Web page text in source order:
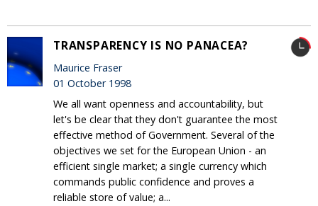
TRANSPARENCY IS NO PANACEA?
Maurice Fraser
01 October 1998
We all want openness and accountability, but
let's be clear that they don't guarantee the most
effective method of Government. Several of the
objectives we set for the European Union - an
efficient single market; a single currency which
commands public confidence and proves a
reliable store of value; a...